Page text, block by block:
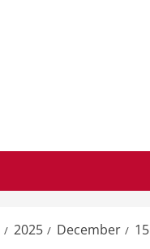
2025 December 15